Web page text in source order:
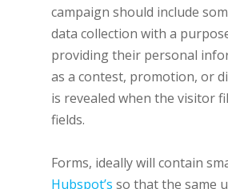
campaign should include
data collection with a
providing their personal
as a contest, promotion, or
is revealed when the visitor
fields.
Forms, ideally will contain
Hubspot’s so that the same